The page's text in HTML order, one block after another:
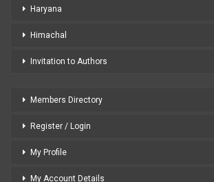
Haryana
Himachal
Invitation to Authors
Members Directory
Register / Login
My Profile
My Account Details